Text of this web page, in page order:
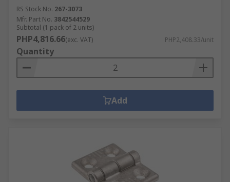
RS Stock No. 267-3073
Mfr. Part No. 3842544529
Subtotal (1 pack of 2 units)
PHP4,816.66(exc. VAT) PHP2,408.33/unit
Quantity
Add